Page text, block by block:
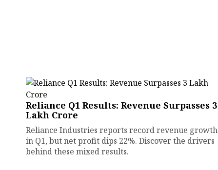
Reliance Q1 Results: Revenue Surpasses ₹3
Lakh Crore
Reliance Industries reports record revenue growth
in Q1, but net profit dips 22%. Discover the drivers
behind these mixed results.